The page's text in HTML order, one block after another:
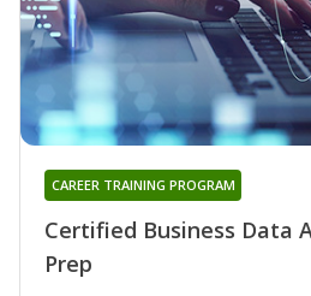
Certified Business Data
Prep
CAREER TRAINING PROGRAM